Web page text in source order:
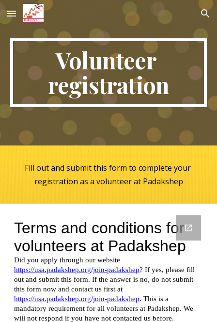
Skip to main content Skip to navigation
Volunteer
registration
Fill out and submit this form to complete your
registration as a volunteer at Padakshep